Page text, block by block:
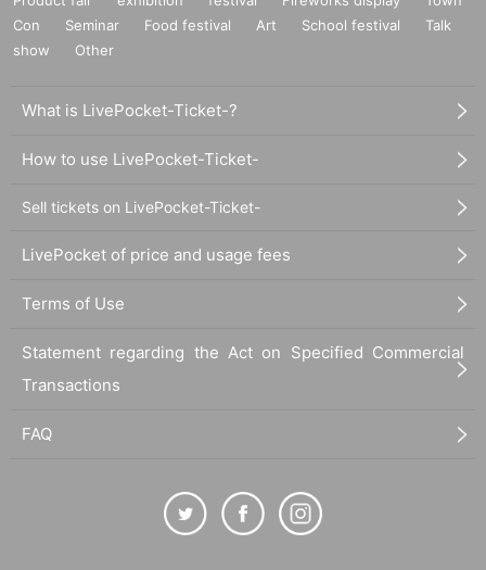
Con
Seminar Food festival Art School festival
Talk
show
Other
What is LivePocket-Ticket-?
How to use LivePocket-Ticket-
Sell tickets on LivePocket-Ticket-
LivePocket of price and usage fees
Terms of Use
Statement regarding the Act on Specified Commercial
Transactions
FAQ